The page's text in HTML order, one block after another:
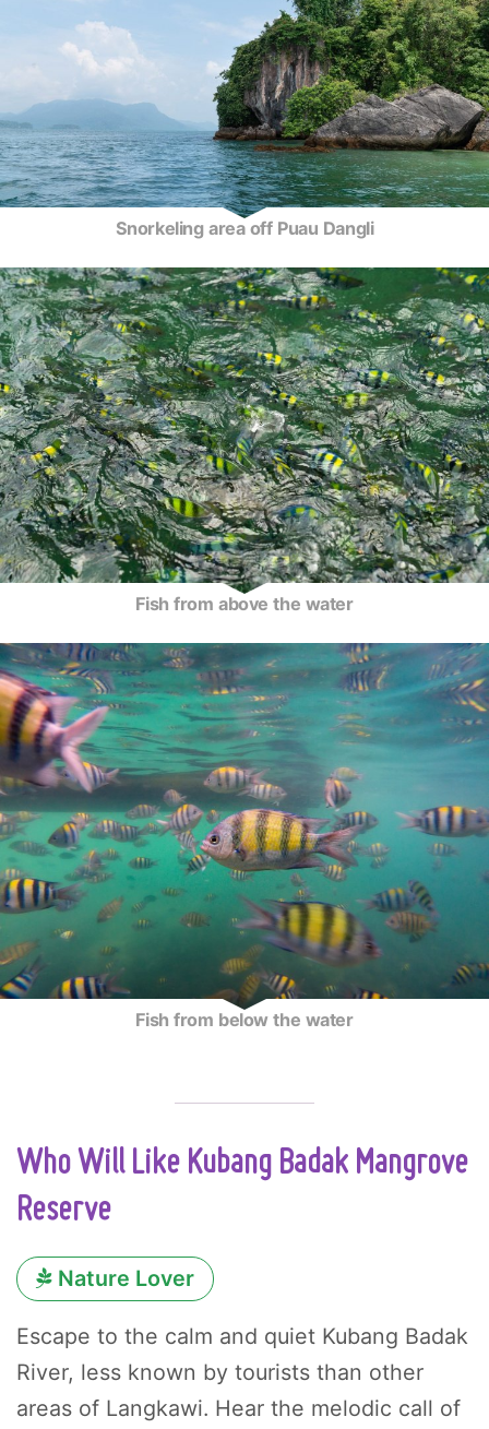
Snorkeling area off Puau Dangli
Fish from above the water
Fish from below the water
Who Will Like Kubang Badak Mangrove
Reserve
Nature Lover
Escape to the calm and quiet Kubang Badak
River, less known by tourists than other
areas of Langkawi. Hear the melodic call of